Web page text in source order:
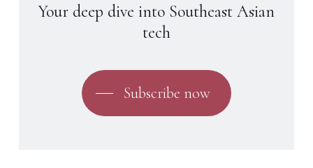
Your deep dive into Southeast Asian
tech
Subscribe now